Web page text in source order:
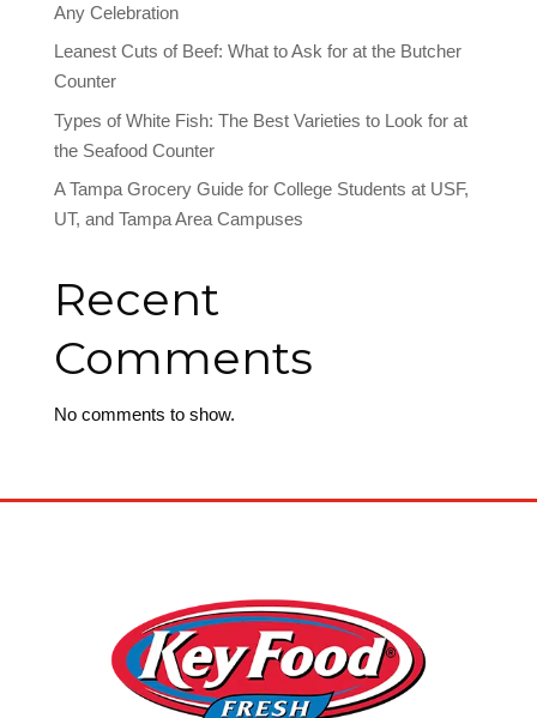
Any Celebration
Leanest Cuts of Beef: What to Ask for at the Butcher
Counter
Types of White Fish: The Best Varieties to Look for at
the Seafood Counter
A Tampa Grocery Guide for College Students at USF,
UT, and Tampa Area Campuses
Recent
Comments
No comments to show.